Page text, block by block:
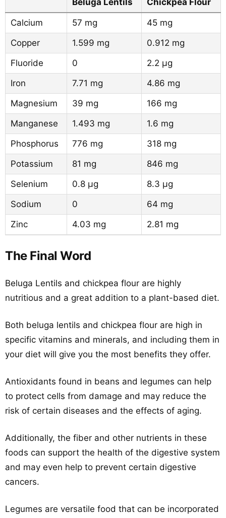
Beluga Lentils Chickpea Flour
Calcium 57 mg
45 mg
Copper
1.599 mg
0.912 mg
Fluoride
0
2.2 µg
Iron
7.71 mg
4.86 mg
Magnesium
39 mg
166 mg
Manganese
1.493 mg
1.6 mg
Phosphorus
776 mg
318 mg
Potassium
81 mg
846 mg
Selenium
0.8 µg
8.3 µg
Sodium
0
64 mg
Zinc
4.03 mg 2.81 mg
The Final Word
Beluga Lentils and chickpea flour are highly
nutritious and a great addition to a plant-based diet.
Both beluga lentils and chickpea flour are high in
specific vitamins and minerals, and including them in
your diet will give you the most benefits they offer.
Antioxidants found in beans and legumes can help
to protect cells from damage and may reduce the
risk of certain diseases and the effects of aging.
Additionally, the fiber and other nutrients in these
foods can support the health of the digestive system
and may even help to prevent certain digestive
cancers.
Legumes are versatile food that can be incorporated